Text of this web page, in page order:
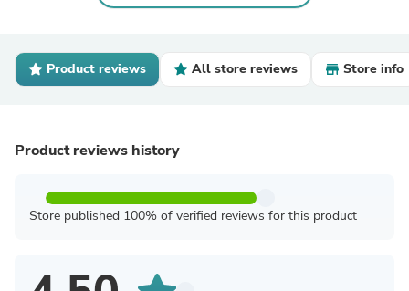
Product reviews All store reviews Store info
Product reviews history
Store published 100% of verified reviews for this product